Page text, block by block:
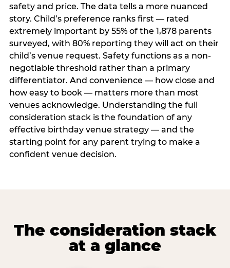
safety and price. The data tells a more nuanced
story. Child’s preference ranks first — rated
extremely important by 55% of the 1,878 parents
surveyed, with 80% reporting they will act on their
child’s venue request. Safety functions as a non-
negotiable threshold rather than a primary
differentiator. And convenience — how close and
how easy to book — matters more than most
venues acknowledge. Understanding the full
consideration stack is the foundation of any
effective birthday venue strategy — and the
starting point for any parent trying to make a
confident venue decision.
The consideration stack
at a glance